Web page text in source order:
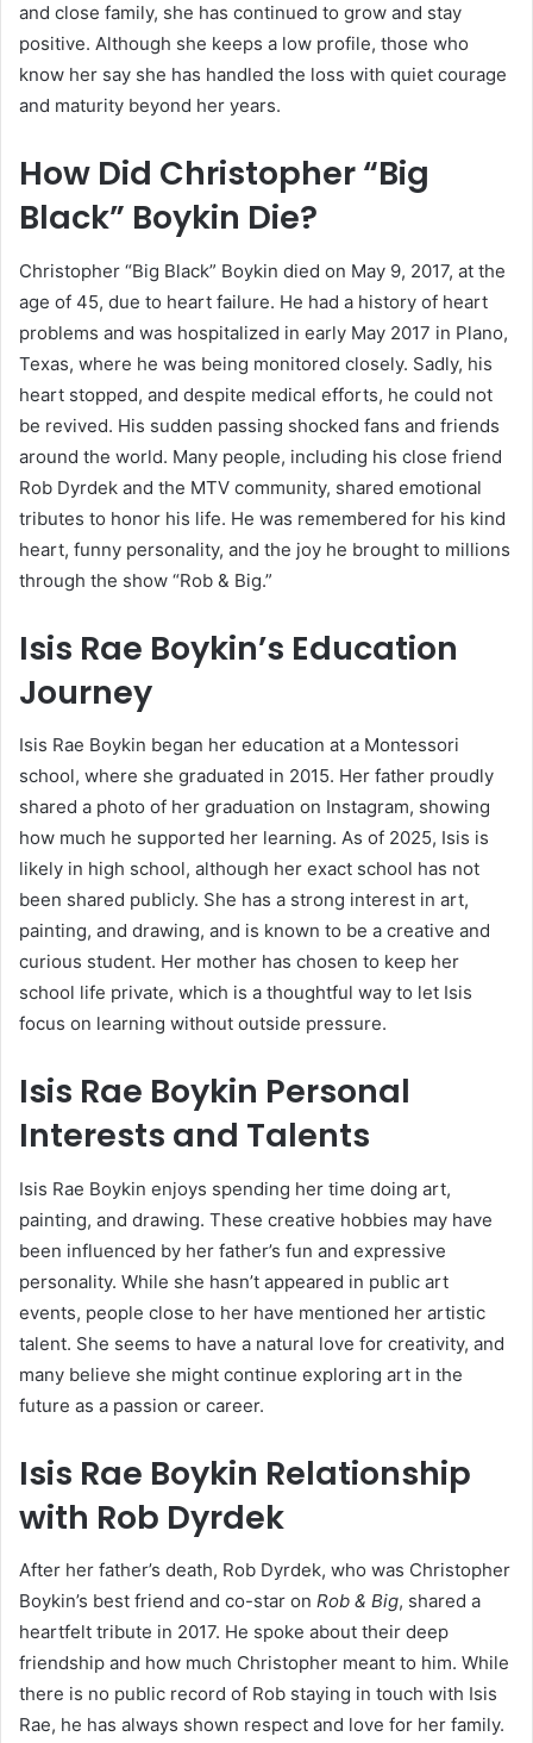
and close family, she has continued to grow and stay
positive. Although she keeps a low profile, those who
know her say she has handled the loss with quiet courage
and maturity beyond her years.
How Did Christopher “Big
Black” Boykin Die?
Christopher “Big Black” Boykin died on May 9, 2017, at the
age of 45, due to heart failure. He had a history of heart
problems and was hospitalized in early May 2017 in Plano,
Texas, where he was being monitored closely. Sadly, his
heart stopped, and despite medical efforts, he could not
be revived. His sudden passing shocked fans and friends
around the world. Many people, including his close friend
Rob Dyrdek and the MTV community, shared emotional
tributes to honor his life. He was remembered for his kind
heart, funny personality, and the joy he brought to millions
through the show “Rob & Big.”
Isis Rae Boykin’s Education
Journey
Isis Rae Boykin began her education at a Montessori
school, where she graduated in 2015. Her father proudly
shared a photo of her graduation on Instagram, showing
how much he supported her learning. As of 2025, Isis is
likely in high school, although her exact school has not
been shared publicly. She has a strong interest in art,
painting, and drawing, and is known to be a creative and
curious student. Her mother has chosen to keep her
school life private, which is a thoughtful way to let Isis
focus on learning without outside pressure.
Isis Rae Boykin Personal
Interests and Talents
Isis Rae Boykin enjoys spending her time doing art,
painting, and drawing. These creative hobbies may have
been influenced by her father’s fun and expressive
personality. While she hasn’t appeared in public art
events, people close to her have mentioned her artistic
talent. She seems to have a natural love for creativity, and
many believe she might continue exploring art in the
future as a passion or career.
Isis Rae Boykin Relationship
with Rob Dyrdek
After her father’s death, Rob Dyrdek, who was Christopher
Boykin’s best friend and co-star on Rob & Big, shared a
heartfelt tribute in 2017. He spoke about their deep
friendship and how much Christopher meant to him. While
there is no public record of Rob staying in touch with Isis
Rae, he has always shown respect and love for her family.